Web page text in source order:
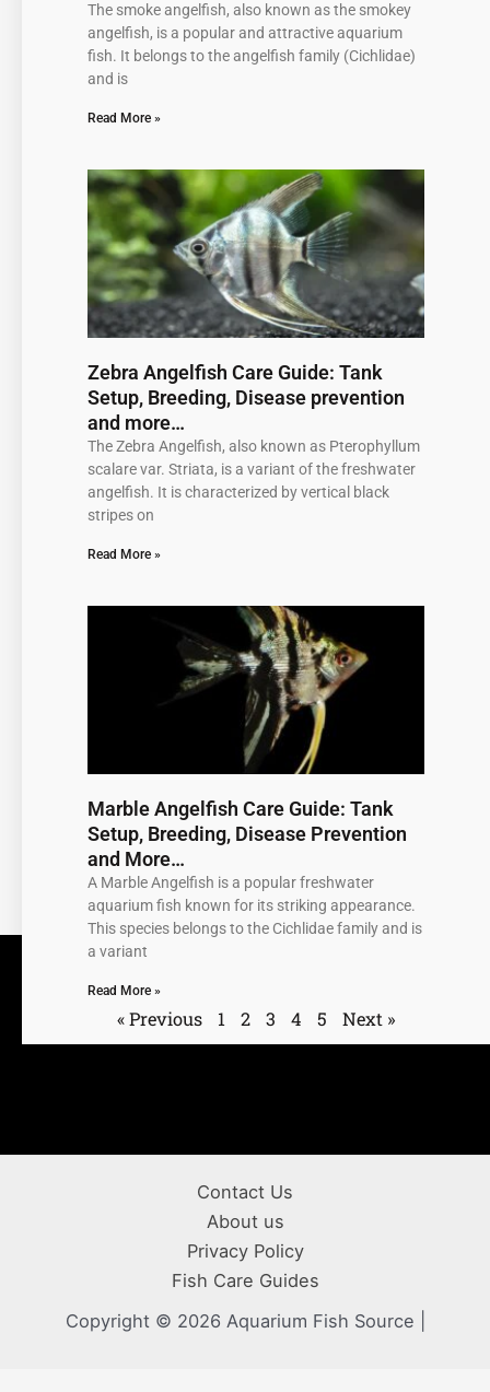
The smoke angelfish, also known as the smokey
angelfish, is a popular and attractive aquarium
fish. It belongs to the angelfish family (Cichlidae)
and is
Read More »
Zebra Angelfish Care Guide: Tank
Setup, Breeding, Disease prevention
and more…
The Zebra Angelfish, also known as Pterophyllum
scalare var. Striata, is a variant of the freshwater
angelfish. It is characterized by vertical black
stripes on
Read More »
Marble Angelfish Care Guide: Tank
Setup, Breeding, Disease Prevention
and More…
A Marble Angelfish is a popular freshwater
aquarium fish known for its striking appearance.
This species belongs to the Cichlidae family and is
a variant
Read More »
« Previous 1 2 3 4 5 Next »
Contact Us
About us
Privacy Policy
Fish Care Guides
Copyright © 2026 Aquarium Fish Source |